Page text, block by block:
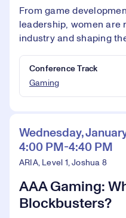
From game
leadership, women are
industry and shaping
Conference Track
Gaming
Wednesday,
4:00 PM-4:40 PM
ARIA, Level 1, Joshua 8
AAA Gaming:
Blockbusters?